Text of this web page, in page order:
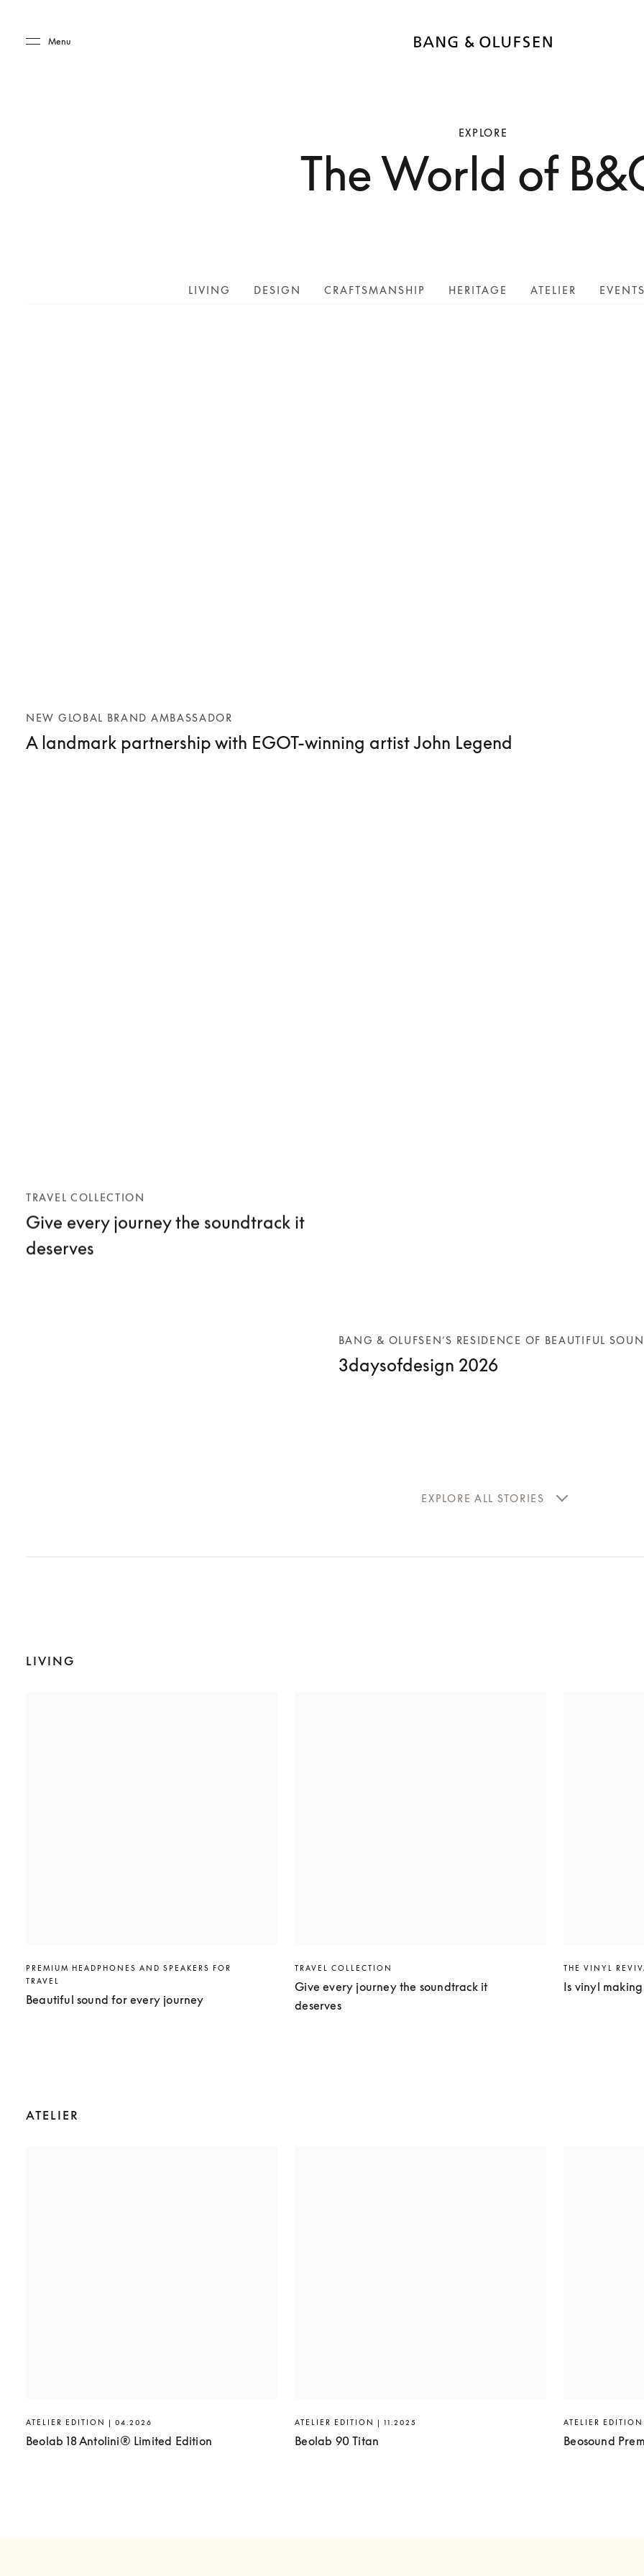
Menu
EXPLORE
The World of
LIVING DESIGN CRAFTSMANSHIP HERITAGE ATELIER
NEW GLOBAL BRAND AMBASSADOR
A landmark partnership with EGOT-winning artist John Legend
TRAVEL COLLECTION
Give every journey the soundtrack it
deserves
BANG & OLUFSEN’S RESIDENCE OF BEAUTIFUL
3daysofdesign 2026
EXPLORE ALL STORIES
LIVING
PREMIUM HEADPHONES AND SPEAKERS FOR
TRAVEL
Beautiful sound for every journey
TRAVEL COLLECTION
Give every journey the soundtrack it
deserves
THE VINYL
Is vinyl
ATELIER
ATELIER EDITION | 04.2026
Beolab 18 Antolini® Limited Edition
ATELIER EDITION | 11.2025
Beolab 90 Titan
ATELIER
Beosound